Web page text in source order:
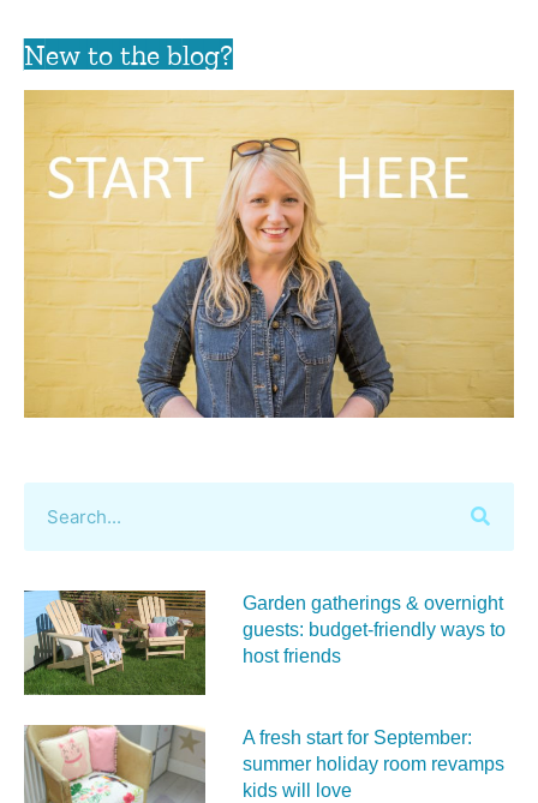
New to the blog?
Garden gatherings & overnight
guests: budget-friendly ways to
host friends
A fresh start for September:
summer holiday room revamps
kids will love